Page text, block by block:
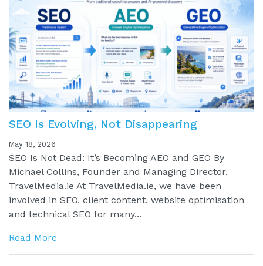
SEO Is Evolving, Not Disappearing
May 18, 2026
SEO Is Not Dead: It’s Becoming AEO and GEO By
Michael Collins, Founder and Managing Director,
TravelMedia.ie At TravelMedia.ie, we have been
involved in SEO, client content, website optimisation
and technical SEO for many...
Read More